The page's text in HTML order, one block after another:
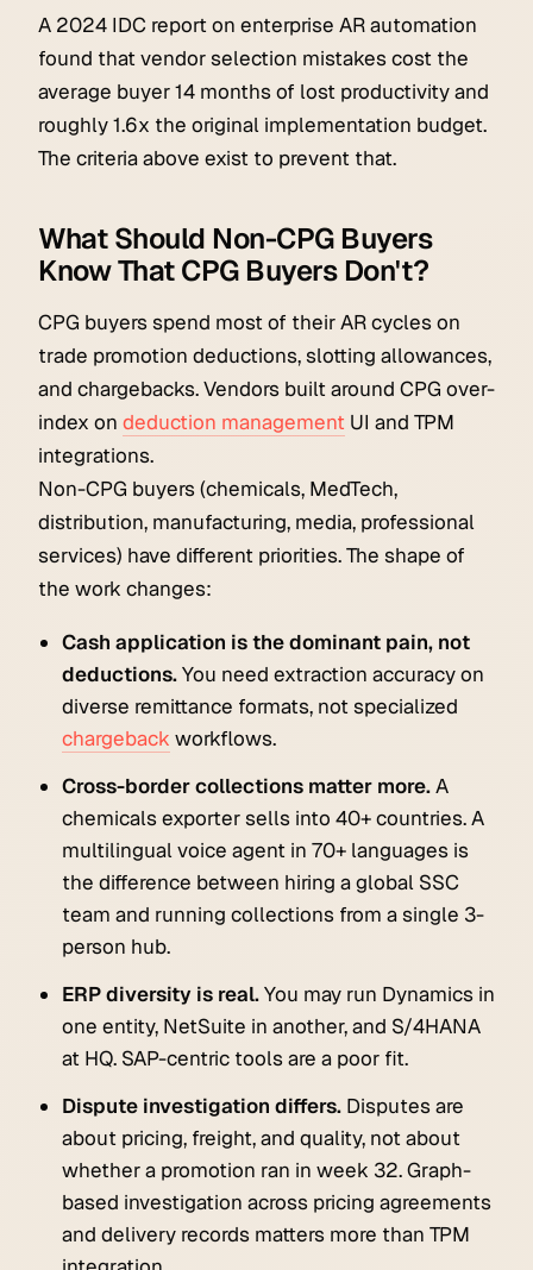
A 2024 IDC report on enterprise AR automation
found that vendor selection mistakes cost the
average buyer 14 months of lost productivity and
roughly 1.6x the original implementation budget.
The criteria above exist to prevent that.
What Should Non-CPG Buyers
Know That CPG Buyers Don't?
CPG buyers spend most of their AR cycles on
trade promotion deductions, slotting allowances,
and chargebacks. Vendors built around CPG over-
index on deduction management UI and TPM
integrations.
Non-CPG buyers (chemicals, MedTech,
distribution, manufacturing, media, professional
services) have different priorities. The shape of
the work changes:
Cash application is the dominant pain, not
deductions.You need extraction accuracy on
diverse remittance formats, not specialized
chargeback workflows.
Cross-border collections matter more.A
chemicals exporter sells into 40+ countries. A
multilingual voice agent in 70+ languages is
the difference between hiring a global SSC
team and running collections from a single 3-
person hub.
ERP diversity is real.You may run Dynamics in
one entity, NetSuite in another, and S/4HANA
at HQ. SAP-centric tools are a poor fit.
Dispute investigation differs. Disputes are
about pricing, freight, and quality, not about
whether a promotion ran in week 32. Graph-
based investigation across pricing agreements
and delivery records matters more than TPM